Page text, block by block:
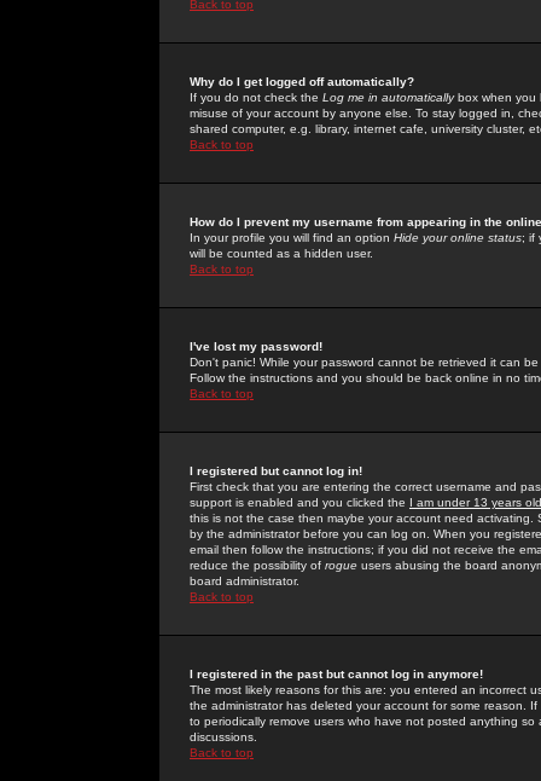
Back to top
Why do I get logged off automatically?
If you do not check the Log me in automaticallybox when you
misuse of your account by anyone else. To stay logged in,
shared computer, e.g. library, internet cafe, university cluster,
Back to top
How do I prevent my username from appearing in the
In your profile you will find an option Hide your online status; if
will be counted as a hidden user.
Back to top
I've lost my password!
Don't panic! While your password cannot be retrieved it can
Follow the instructions and you should be back online in no
Back to top
I registered but cannot log in!
First check that you are entering the correct username and
support is enabled and you clicked the I am under 13 years old
this is not the case then maybe your account need activating.
by the administrator before you can log on. When you
email then follow the instructions; if you did not receive the
reduce the possibility of rogue users abusing the board
board administrator.
Back to top
I registered in the past but cannot log in anymore!
The most likely reasons for this are: you entered an incorrect
the administrator has deleted your account for some reason.
to periodically remove users who have not posted anything
discussions.
Back to top